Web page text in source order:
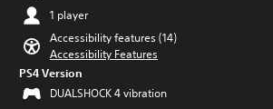
1 player
Accessibility features (14)
Accessibility Features
PS4 Version
DUALSHOCK 4 vibration